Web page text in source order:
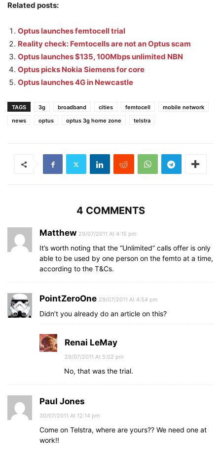
Related posts:
Optus launches femtocell trial
Reality check: Femtocells are not an Optus scam
Optus launches $135, 100Mbps unlimited NBN
Optus picks Nokia Siemens for core
Optus launches 4G in Newcastle
TAGS 3g broadband cities femtocell
mobile network
news
optus optus 3g home zone telstra
4 COMMENTS
Matthew 29/07/2011 At 4:15 pm
It’s worth noting that the “Unlimited” calls offer is only
able to be used by one person on the femto at a time,
according to the T&Cs.
PointZeroOne 29/07/2011 At 4:54 pm
Didn’t you already do an article on this?
Renai LeMay
29/07/2011 At 5:02 pm
No, that was the trial.
Paul Jones
30/07/2011 At 12:14 pm
Come on Telstra, where are yours?? We need one at
work!!